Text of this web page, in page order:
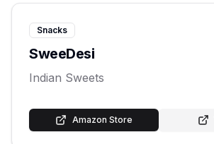
Snacks
SweeDesi
Indian Sweets
Amazon Store